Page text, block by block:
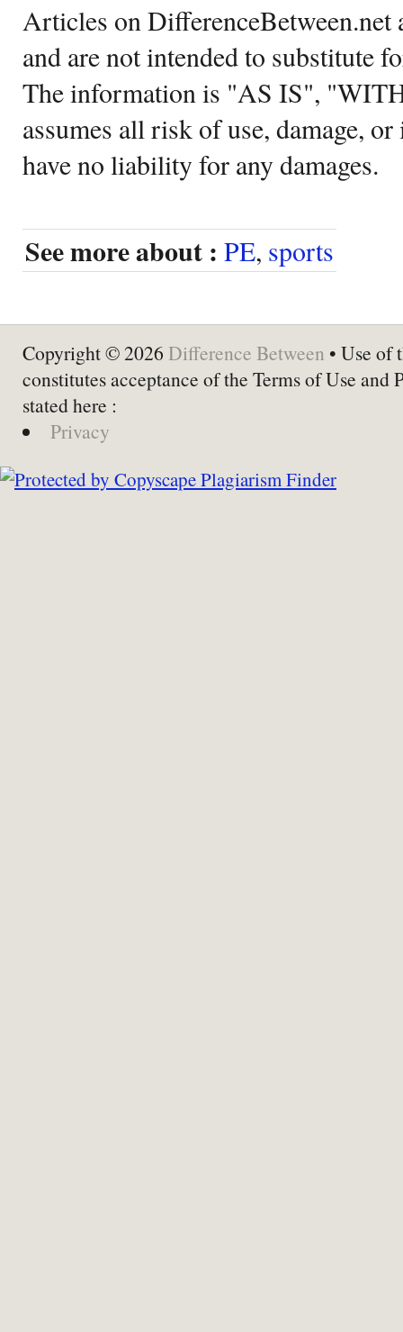
Articles on DifferenceBetween.net
and are not intended to substitute
The information is "AS IS",
assumes all risk of use, damage,
have no liability for any damages.
See more about : PE, sports
Copyright © 2026 Difference Between • Use of
constitutes acceptance of the Terms of Use and
stated here :
Privacy